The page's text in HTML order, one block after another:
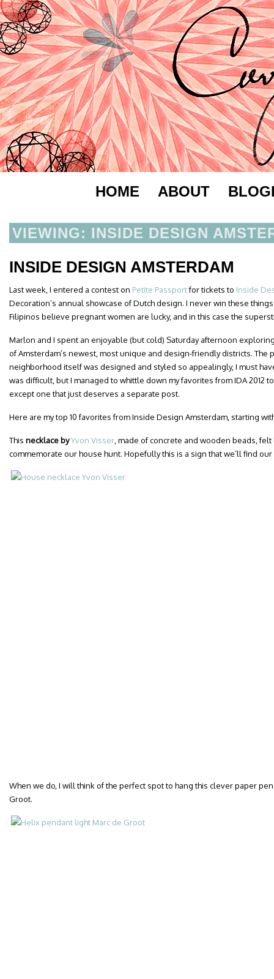
HOME ABOUT
VIEWING: INSIDE DESIGN
INSIDE DESIGN AMSTERDAM
Last week, I entered a contest on Petite Passportfor tickets to Inside
Decoration’s annual showcase of Dutch design. I never win these
Filipinos believe pregnant women are lucky, and in this case the
Marlon and I spent an enjoyable (but cold) Saturday afternoon
of Amsterdam’s newest, most unique and design-friendly districts. The
neighborhood itself was designed and styled so appealingly, I must
was difficult, but I managed to whittle down my favorites from IDA 2012
except one that just deserves a separate post.
Here are my top 10 favorites from Inside Design Amsterdam, starting
This necklace byYvon Visser , made of concrete and wooden beads,
commemorate our house hunt. Hopefully this is a sign that we’ll find
When we do, I will think of the perfect spot to hang this clever paper
Groot.